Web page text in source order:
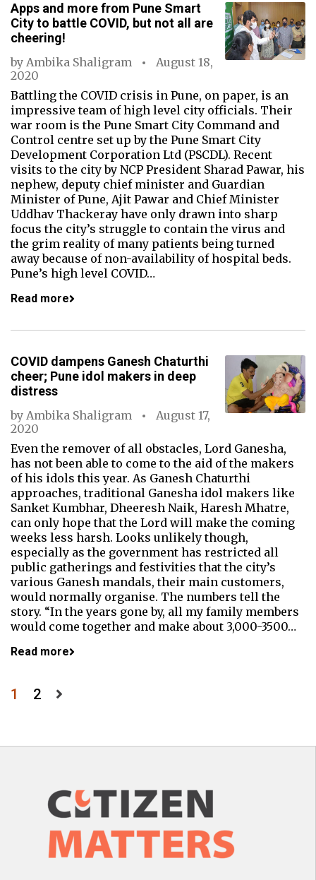
Apps and more from Pune Smart
City to battle COVID, but not all are
cheering!
by Ambika Shaligram
August 18,
2020
Battling the COVID crisis in Pune, on paper, is an
impressive team of high level city officials. Their
war room is the Pune Smart City Command and
Control centre set up by the Pune Smart City
Development Corporation Ltd (PSCDL). Recent
visits to the city by NCP President Sharad Pawar, his
nephew, deputy chief minister and Guardian
Minister of Pune, Ajit Pawar and Chief Minister
Uddhav Thackeray have only drawn into sharp
focus the city’s struggle to contain the virus and
the grim reality of many patients being turned
away because of non-availability of hospital beds.
Pune’s high level COVID…
Read more
COVID dampens Ganesh Chaturthi
cheer; Pune idol makers in deep
distress
by Ambika Shaligram
August 17,
2020
Even the remover of all obstacles, Lord Ganesha,
has not been able to come to the aid of the makers
of his idols this year. As Ganesh Chaturthi
approaches, traditional Ganesha idol makers like
Sanket Kumbhar, Dheeresh Naik, Haresh Mhatre,
can only hope that the Lord will make the coming
weeks less harsh. Looks unlikely though,
especially as the government has restricted all
public gatherings and festivities that the city’s
various Ganesh mandals, their main customers,
would normally organise. The numbers tell the
story. “In the years gone by, all my family members
would come together and make about 3,000-3500…
Read more
Posts
1 2